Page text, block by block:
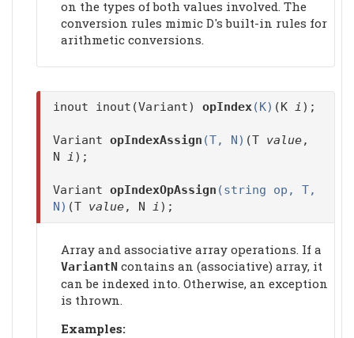
on the types of both values involved. The
conversion rules mimic D's built-in rules for
arithmetic conversions.
inout inout(Variant) opIndex(K) (K i);
Variant opIndexAssign (T, N) (T value,
N i);
Variant opIndexOpAssign (string op, T,
N) (T value, N i);
Array and associative array operations. If a
VariantN contains an (associative) array, it
can be indexed into. Otherwise, an exception
is thrown.
Examples: